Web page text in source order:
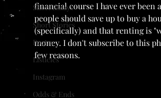
Short Essays
Short Stories
Poetry
Listicles
Instagram
Odds & Ends
financial course I have ever been
people should save up to buy a
(specifically) and that renting is
money. I don't subscribe to this
few reasons.